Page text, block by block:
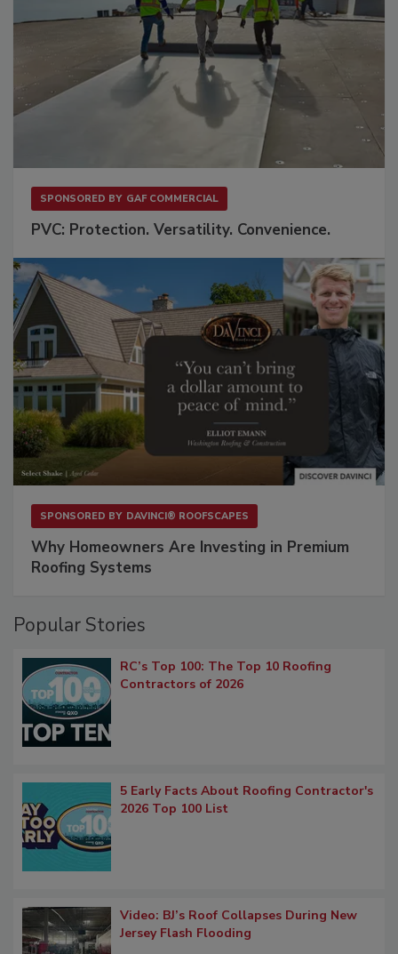
SPONSORED BY GAF COMMERCIAL
PVC: Protection. Versatility. Convenience.
SPONSORED BY DAVINCI® ROOFSCAPES
Why Homeowners Are Investing in Premium
Roofing Systems
Popular Stories
RC’s Top 100: The Top 10 Roofing
Contractors of 2026
5 Early Facts About Roofing Contractor's
2026 Top 100 List
Video: BJ’s Roof Collapses During New
Jersey Flash Flooding